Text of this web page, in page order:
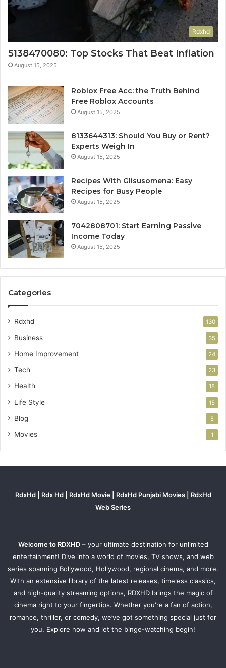
Rdxhd
5138470080: Top Stocks That Beat Inflation
August 15, 2025
Roblox Free Acc: the Truth Behind
Free Roblox Accounts
August 15, 2025
8133644313: Should You Buy or Rent?
Experts Weigh In
August 15, 2025
Recipes With Glisusomena: Easy
Recipes for Busy People
August 15, 2025
7042808701: Start Earning Passive
Income Today
August 15, 2025
Categories
Rdxhd 130
Business 35
Home Improvement 24
Tech 23
Health 18
Life Style 15
Blog 5
Movies 1
RdxHd | Rdx Hd | RdxHd Movie | RdxHd Punjabi Movies | RdxHd
Web Series
Welcome to RDXHD– your ultimate destination for unlimited
entertainment! Dive into a world of movies, TV shows, and web
series spanning Bollywood, Hollywood, regional cinema, and more.
With an extensive library of the latest releases, timeless classics,
and high-quality streaming options, RDXHD brings the magic of
cinema right to your fingertips. Whether you're a fan of action,
romance, thriller, or comedy, we’ve got something special just for
you. Explore now and let the binge-watching begin!